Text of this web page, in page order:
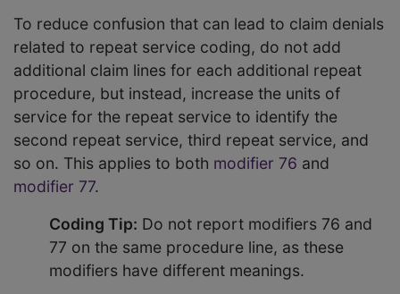
To reduce confusion that can lead to claim denials
related to repeat service coding, do not add
additional claim lines for each additional repeat
procedure, but instead, increase the units of
service for the repeat service to identify the
second repeat service, third repeat service, and
so on. This applies to both modifier 76 and
modifier 77.
Coding Tip: Do not report modifiers 76 and
77 on the same procedure line, as these
modifiers have different meanings.